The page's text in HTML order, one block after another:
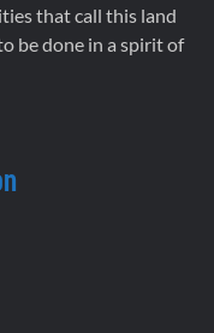
that call this land
be done in a spirit of